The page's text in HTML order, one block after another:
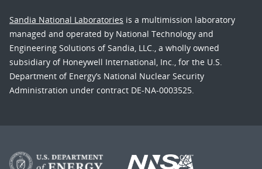
Sandia National Laboratories is a multimission laboratory
managed and operated by National Technology and
Engineering Solutions of Sandia, LLC., a wholly owned
subsidiary of Honeywell International, Inc., for the U.S.
Department of Energy’s National Nuclear Security
Administration under contract DE-NA-0003525.